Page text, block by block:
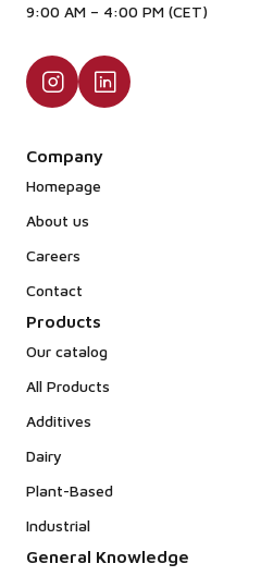
9:00 AM – 4:00 PM (CET)
Company
Homepage
About us
Careers
Contact
Products
Our catalog
All Products
Additives
Dairy
Plant-Based
Industrial
General Knowledge